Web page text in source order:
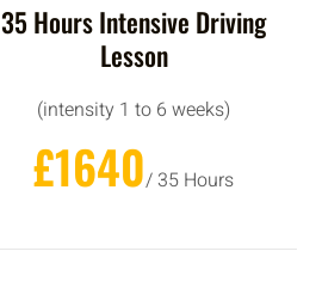
35 Hours Intensive Driving
Lesson
(intensity 1 to 6 weeks)
£1640/ 35 Hours